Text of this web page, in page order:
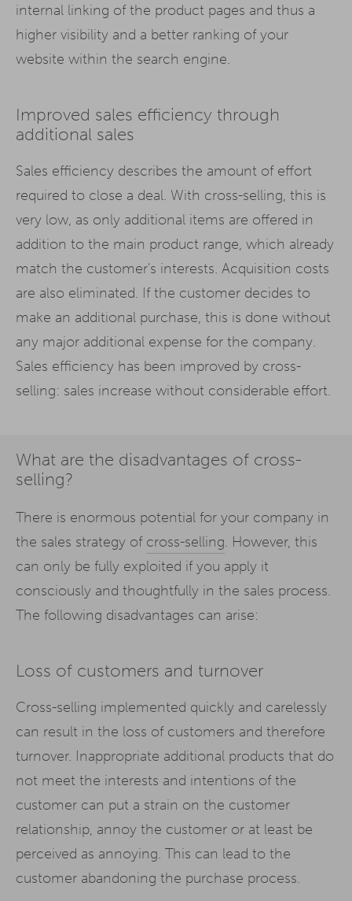
internal linking of the product pages and thus a
higher visibility and a better ranking of your
website within the search engine.
Improved sales efficiency through
additional sales
Sales efficiency describes the amount of effort
required to close a deal. With cross-selling, this is
very low, as only additional items are offered in
addition to the main product range, which already
match the customer's interests. Acquisition costs
are also eliminated. If the customer decides to
make an additional purchase, this is done without
any major additional expense for the company.
Sales efficiency has been improved by cross-
selling: sales increase without considerable effort.
What are the disadvantages of cross-
selling?
There is enormous potential for your company in
the sales strategy of cross-selling. However, this
can only be fully exploited if you apply it
consciously and thoughtfully in the sales process.
The following disadvantages can arise:
Loss of customers and turnover
Cross-selling implemented quickly and carelessly
can result in the loss of customers and therefore
turnover. Inappropriate additional products that do
not meet the interests and intentions of the
customer can put a strain on the customer
relationship, annoy the customer or at least be
perceived as annoying. This can lead to the
customer abandoning the purchase process.